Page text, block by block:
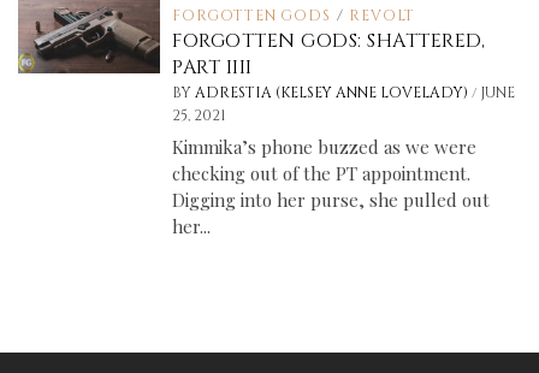
FORGOTTEN GODS / REVOLT
FORGOTTEN GODS: SHATTERED,
PART IIII
BY ADRESTIA (KELSEY ANNE LOVELADY)/ JUNE
25, 2021
Kimmika’s phone buzzed as we were
checking out of the PT appointment.
Digging into her purse, she pulled out
her...